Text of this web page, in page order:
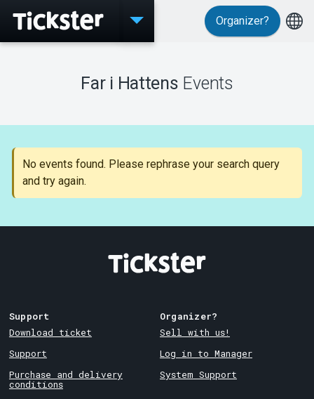
Events
Support
About Tickster
Organizer?
Far i Hattens Events
No events found. Please rephrase your search query
and try again.
Support
Download ticket
Support
Purchase and delivery
conditions
Organizer?
Sell with us!
Log in to Manager
System Support